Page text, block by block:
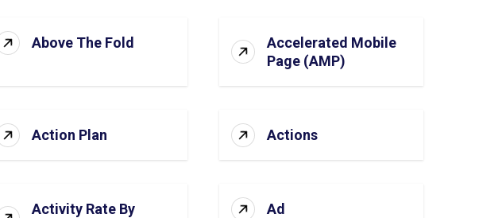
Above The Fold
Accelerated Mobile
Page (AMP)
Action Plan Actions
Activity Rate By
Ad